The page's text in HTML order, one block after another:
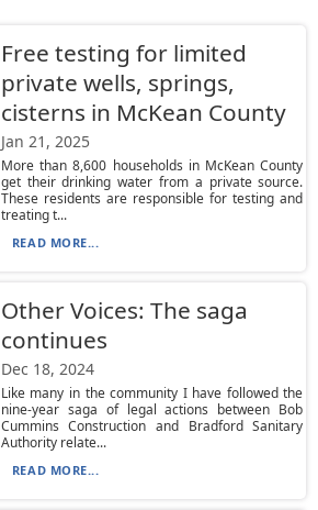
Free testing for limited
private wells, springs,
cisterns in McKean County
Jan 21, 2025
More than 8,600 households in McKean County
get their drinking water from a private source.
These residents are responsible for testing and
treating t...
READ MORE...
Other Voices: The saga
continues
Dec 18, 2024
Like many in the community I have followed the
nine-year saga of legal actions between Bob
Cummins Construction and Bradford Sanitary
Authority relate...
READ MORE...